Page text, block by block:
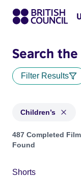
Search
Filter Results
Children’s
Projects in genres:
487 Completed
Found
Shorts